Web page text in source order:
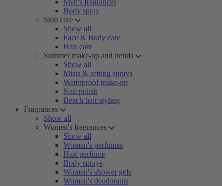
Men's fragrances
Body spray
Skin care
Show all
Face & Body care
Hair care
Summer make-up and trends
Show all
Mists & setting sprays
Waterproof make-up
Nail polish
Beach hair styling
Fragrances
Show all
Women's fragrances
Show all
Women's perfumes
Hair perfume
Body sprays
Women's shower gels
Women's deodorants